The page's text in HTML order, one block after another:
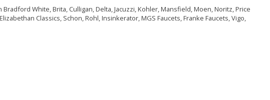
White, Brita, Culligan, Delta, Jacuzzi, Kohler, Mansfield, Moen, Noritz, Price
Classics, Schon, Rohl, Insinkerator, MGS Faucets, Franke Faucets, Vigo,